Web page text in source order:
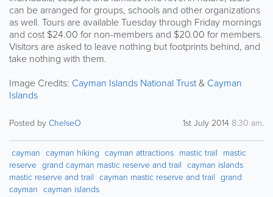
can be arranged for groups, schools and other organizations
as well. Tours are available Tuesday through Friday mornings
and cost $24.00 for non-members and $20.00 for members.
Visitors are asked to leave nothing but footprints behind, and
take nothing with them.
Image Credits: Cayman Islands National Trust& Cayman
Islands
Posted byChelseO 1st July 2014 8:30 am.
cayman cayman hiking cayman attractions mastic trail mastic
reserve grand cayman mastic reserve and trail cayman islands
mastic reserve and trail cayman mastic reserve and trail grand
cayman cayman islands